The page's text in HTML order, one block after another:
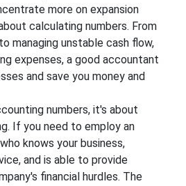
more on expansion
calculating numbers. From
managing unstable cash flow,
expenses, a good accountant
and save you money and
numbers, it's about
If you need to employ an
knows your business,
and is able to provide
financial hurdles. The